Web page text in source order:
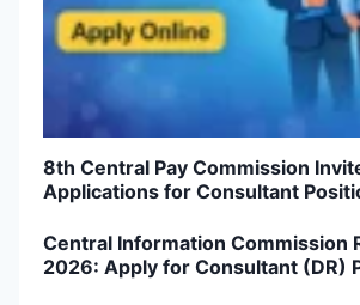
8th Central Pay Commission
Applications for Consultant
Central Information Commission
2026: Apply for Consultant (DR)